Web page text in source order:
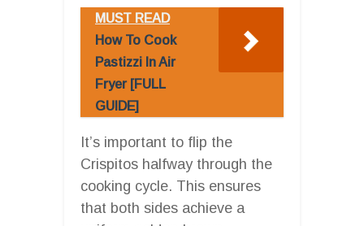
MUST READ
How To Cook
Pastizzi In Air
Fryer [FULL
GUIDE]
It’s important to flip the
Crispitos halfway through the
cooking cycle. This ensures
that both sides achieve a